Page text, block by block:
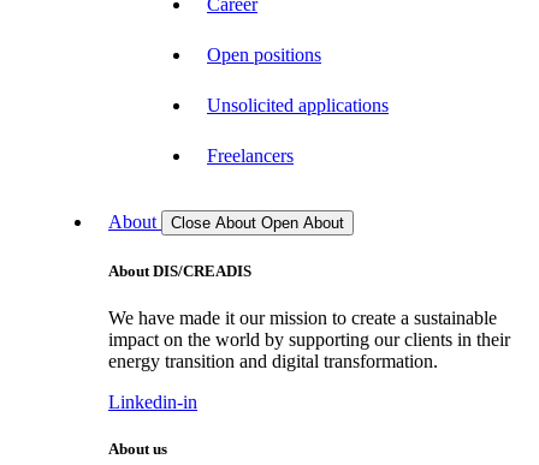
Open positions
Unsolicited applications
Freelancers
About Close About Open About
About DIS/CREADIS
We have made it our mission to create a sustainable
impact on the world by supporting our clients in their
energy transition and digital transformation.
Linkedin-in
About us